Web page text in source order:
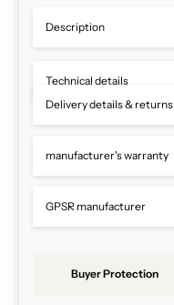
Description
Technical details
Delivery details & returns
manufacturer's warranty
GPSR manufacturer
Buyer Protection